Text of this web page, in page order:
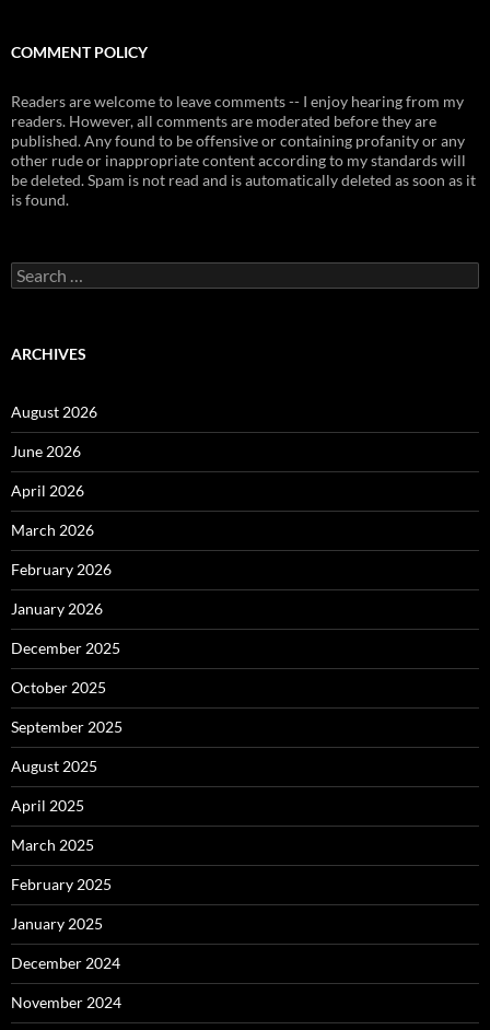
COMMENT POLICY
Readers are welcome to leave comments -- I enjoy hearing from my
readers. However, all comments are moderated before they are
published. Any found to be offensive or containing profanity or any
other rude or inappropriate content according to my standards will
be deleted. Spam is not read and is automatically deleted as soon as it
is found.
Search
for:
ARCHIVES
August 2026
June 2026
April 2026
March 2026
February 2026
January 2026
December 2025
October 2025
September 2025
August 2025
April 2025
March 2025
February 2025
January 2025
December 2024
November 2024